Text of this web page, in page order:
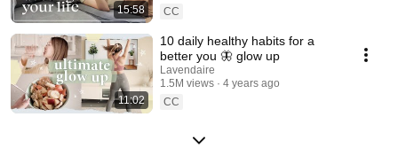
15:58
CC
11:02
10 daily healthy habits for a
better you 🦋 glow up
Lavendaire
1.5M views
4 years ago
CC